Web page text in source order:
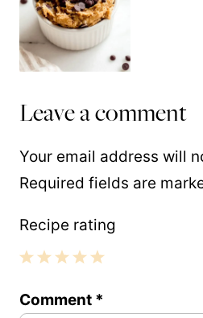
Leave a comment
Your email address will
Required fields are
Recipe rating
Stars
Stars
Stars
Stars
Star
Comment *